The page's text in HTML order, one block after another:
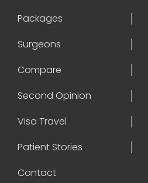
Packages
Surgeons
Compare
Second Opinion
Visa Travel
Patient Stories
Contact